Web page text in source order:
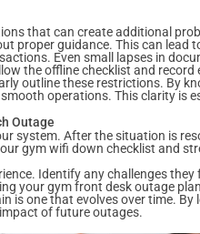
that can create additional
proper guidance. This can lead
Even small lapses in
the offline checklist and record
outline these restrictions. By
operations. This clarity is
Outage
system. After the situation is
gym wifi down checklist and
Identify any challenges they
your gym front desk outage
is one that evolves over time.
of future outages.